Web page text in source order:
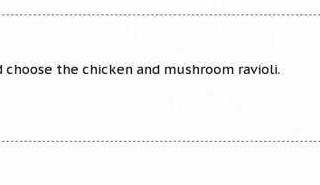
the chicken and mushroom ravioli.